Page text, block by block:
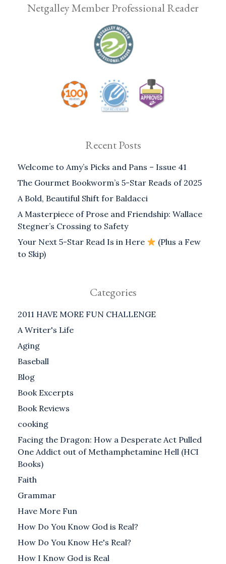
Netgalley Member Professional Reader
Recent Posts
Welcome to Amy’s Picks and Pans – Issue 41
The Gourmet Bookworm’s 5-Star Reads of 2025
A Bold, Beautiful Shift for Baldacci
A Masterpiece of Prose and Friendship: Wallace
Stegner’s Crossing to Safety
Your Next 5-Star Read Is in Here
(Plus a Few
to Skip)
Categories
2011 HAVE MORE FUN CHALLENGE
A Writer's Life
Aging
Baseball
Blog
Book Excerpts
Book Reviews
cooking
Facing the Dragon: How a Desperate Act Pulled
One Addict out of Methamphetamine Hell (HCI
Books)
Faith
Grammar
Have More Fun
How Do You Know God is Real?
How Do You Know He's Real?
How I Know God is Real